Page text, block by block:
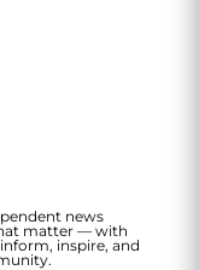
news
matter — with
inspire, and